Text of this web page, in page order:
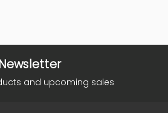
and upcoming sales